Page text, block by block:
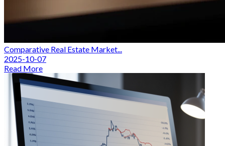
Comparative Real Estate Market...
2025-10-07
Read More